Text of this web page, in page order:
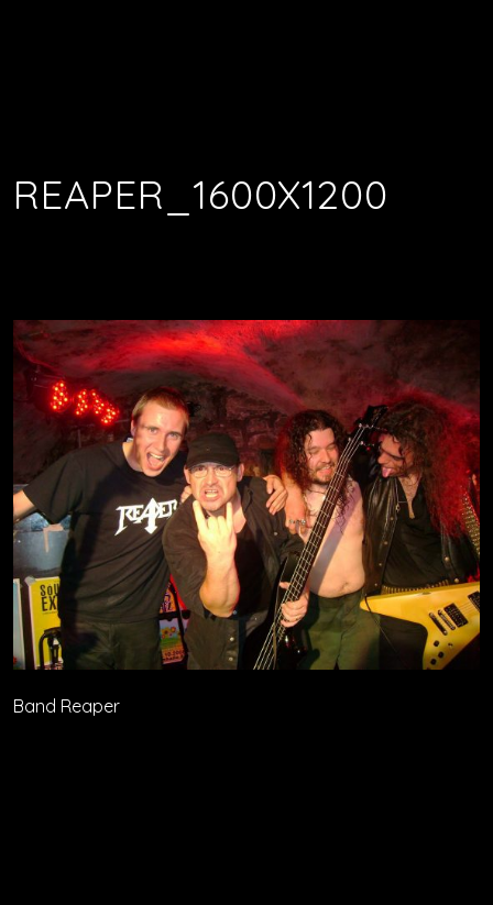
REAPER_1600X1200
Band Reaper